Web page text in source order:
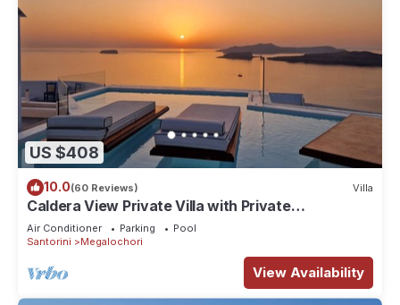
US $408
10.0(60 Reviews) Villa
Caldera View Private Villa with Private
Pool/Heated Jacuzzi/Amazing Sunset
Air Conditioner Parking
Pool
Santorini
Megalochori
View Availability